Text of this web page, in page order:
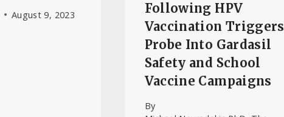
August 9, 2023
Following HPV
Vaccination Triggers
Probe Into Gardasil
Safety and School
Vaccine Campaigns
By